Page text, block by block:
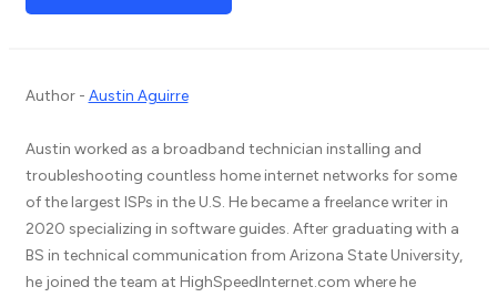
Author - Austin Aguirre
Austin worked as a broadband technician installing and
troubleshooting countless home internet networks for some
of the largest ISPs in the U.S. He became a freelance writer in
2020 specializing in software guides. After graduating with a
BS in technical communication from Arizona State University,
he joined the team at HighSpeedInternet.com where he